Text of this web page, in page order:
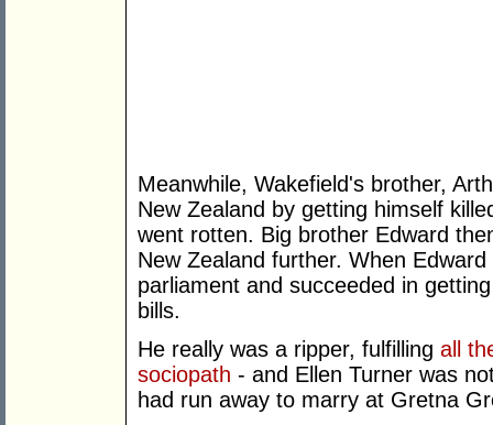
Meanwhile, Wakefield's brother,
New Zealand by getting himself
went rotten. Big brother Edward
New Zealand further. When
parliament and succeeded in
bills.
He really was a ripper, fulfilling all
sociopath - and Ellen Turner was
had run away to marry at Gretna